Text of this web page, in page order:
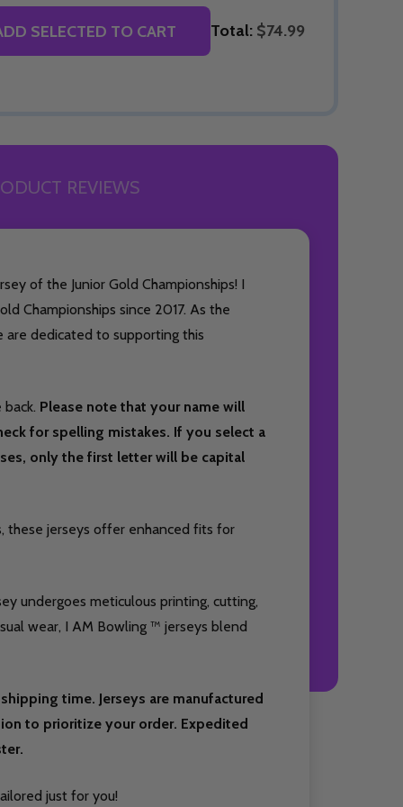
SELECTED TO CART Total: $74.99
REVIEWS
of the Junior Gold Championships! I
Championships since 2017. As the
are dedicated to supporting this
Please note that your name will
for spelling mistakes. If you select a
only the first letter will be capital
these jerseys offer enhanced fits for
undergoes meticulous printing, cutting,
wear, I AM Bowling ™ jerseys blend
time. Jerseys are manufactured
to prioritize your order. Expedited
just for you!